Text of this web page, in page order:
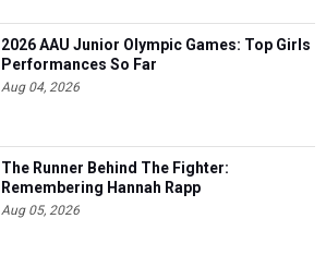
2026 AAU Junior Olympic Games: Top Girls
Performances So Far
Aug 04, 2026
The Runner Behind The Fighter:
Remembering Hannah Rapp
Aug 05, 2026